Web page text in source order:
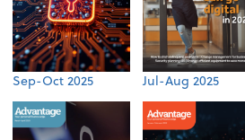
Sep-Oct 2025 Jul-Aug 2025